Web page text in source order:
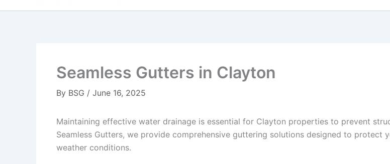
Seamless Gutters in Clayton
By BSG / June 16, 2025
Maintaining effective water drainage is essential for Clayton properties to prevent
Seamless Gutters, we provide comprehensive guttering solutions designed to protect
weather conditions.